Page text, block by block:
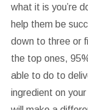
what it is you’re
help them be
down to three or
the top ones,
able to do to
ingredient on